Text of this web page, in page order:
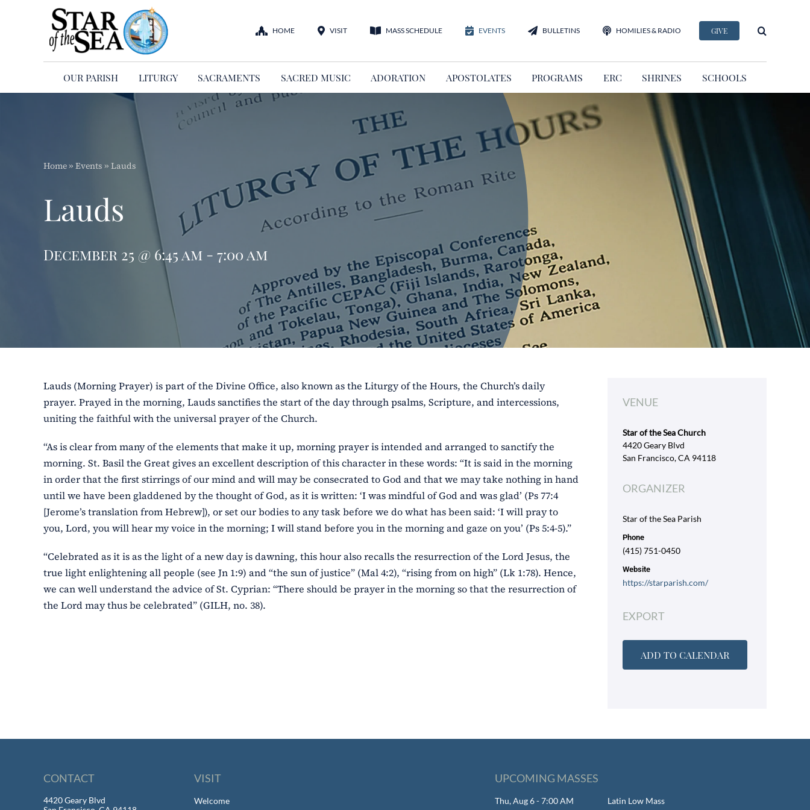
HOME VISIT MASS SCHEDULE EVENTS BULLETINS HOMILIES & RADIO GIVE
OUR PARISH LITURGY SACRAMENTS SACRED MUSIC ADORATION APOSTOLATES PROGRAMS ERC SHRINES SCHOOLS
Home» Events » Lauds
Lauds
December 25 @ 6:45 am - 7:00 am
Lauds (Morning Prayer) is part of the Divine Office, also known as the Liturgy of the Hours, the Church’s daily
prayer. Prayed in the morning, Lauds sanctifies the start of the day through psalms, Scripture, and intercessions,
uniting the faithful with the universal prayer of the Church.
“As is clear from many of the elements that make it up, morning prayer is intended and arranged to sanctify the
morning. St. Basil the Great gives an excellent description of this character in these words: “It is said in the morning
in order that the first stirrings of our mind and will may be consecrated to God and that we may take nothing in hand
until we have been gladdened by the thought of God, as it is written: ‘I was mindful of God and was glad’ (Ps 77:4
[Jerome’s translation from Hebrew]), or set our bodies to any task before we do what has been said: ‘I will pray to
you, Lord, you will hear my voice in the morning; I will stand before you in the morning and gaze on you’ (Ps 5:4-5).”
“Celebrated as it is as the light of a new day is dawning, this hour also recalls the resurrection of the Lord Jesus, the
true light enlightening all people (see Jn 1:9) and “the sun of justice” (Mal 4:2), “rising from on high” (Lk 1:78). Hence,
we can well understand the advice of St. Cyprian: “There should be prayer in the morning so that the resurrection of
the Lord may thus be celebrated” (GILH, no. 38).
VENUE
Star of the Sea Church
4420 Geary Blvd
San Francisco, CA 94118
ORGANIZER
Star of the Sea Parish
Phone
(415) 751-0450
Website
https://starparish.com/
EXPORT
ADD TO CALENDAR
CONTACT
4420 Geary Blvd
VISIT
Welcome
UPCOMING MASSES
Thu, Aug 6 - 7:00 AM Latin Low Mass